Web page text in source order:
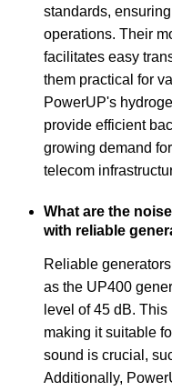
standards,
operations. Their
facilitates easy
them practical for
PowerUP's
provide efficient
growing demand
telecom
What are the
with reliable
Reliable
as the UP400
level of 45 dB.
making it suitable
sound is crucial,
Additionally,